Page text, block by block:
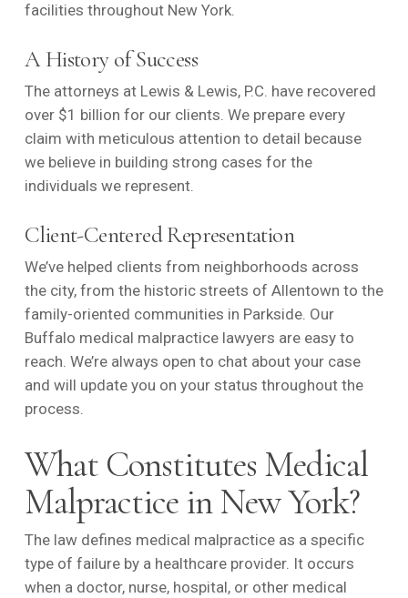
facilities throughout New York.
A History of Success
The attorneys at Lewis & Lewis, P.C. have recovered
over $1 billion for our clients. We prepare every
claim with meticulous attention to detail because
we believe in building strong cases for the
individuals we represent.
Client-Centered Representation
We’ve helped clients from neighborhoods across
the city, from the historic streets of Allentown to the
family-oriented communities in Parkside. Our
Buffalo medical malpractice lawyers are easy to
reach. We’re always open to chat about your case
and will update you on your status throughout the
process.
What Constitutes Medical
Malpractice in New York?
The law defines medical malpractice as a specific
type of failure by a healthcare provider. It occurs
when a doctor, nurse, hospital, or other medical